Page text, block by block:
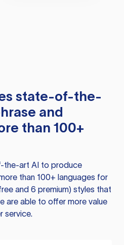
state-of-the-
and
than 100+
the-art AI to produce
than 100+ languages for
and 6 premium) styles that
are able to offer more value
service.